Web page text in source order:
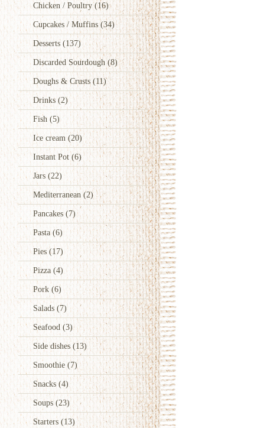
Chicken / Poultry(16)
Cupcakes / Muffins(34)
Desserts (137)
Discarded Sourdough(8)
Doughs & Crusts (11)
Drinks (2)
Fish (5)
Ice cream (20)
Instant Pot (6)
Jars (22)
Mediterranean (2)
Pancakes(7)
Pasta(6)
Pies(17)
Pizza (4)
Pork (6)
Salads (7)
Seafood(3)
Side dishes(13)
Smoothie (7)
Snacks (4)
Soups (23)
Starters (13)